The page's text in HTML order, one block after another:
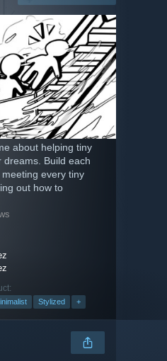
about helping tiny
Build each
every tiny
out how to
Stylized +